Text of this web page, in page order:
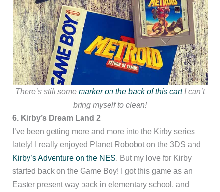
There’s still some marker on the back of this cartI can’t
bring myself to clean!
6. Kirby’s Dream Land 2
I’ve been getting more and more into the Kirby series
lately! I really enjoyed Planet Robobot on the 3DS and
Kirby’s Adventure on the NES. But my love for Kirby
started back on the Game Boy! I got this game as an
Easter present way back in elementary school, and